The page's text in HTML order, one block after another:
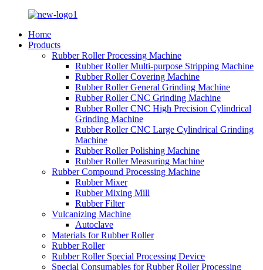
Home
Products
Rubber Roller Processing Machine
Rubber Roller Multi-purpose Stripping Machine
Rubber Roller Covering Machine
Rubber Roller General Grinding Machine
Rubber Roller CNC Grinding Machine
Rubber Roller CNC High Precision Cylindrical
Grinding Machine
Rubber Roller CNC Large Cylindrical Grinding
Machine
Rubber Roller Polishing Machine
Rubber Roller Measuring Machine
Rubber Compound Processing Machine
Rubber Mixer
Rubber Mixing Mill
Rubber Filter
Vulcanizing Machine
Autoclave
Materials for Rubber Roller
Rubber Roller
Rubber Roller Special Processing Device
Special Consumables for Rubber Roller Processing